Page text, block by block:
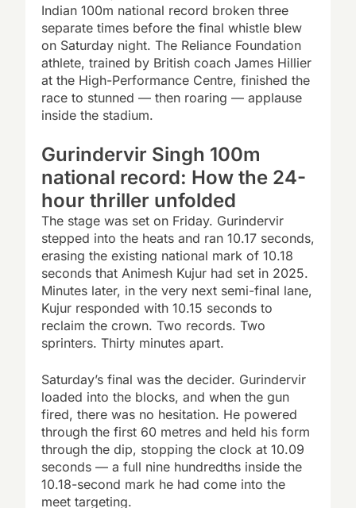
Indian 100m national record broken three
separate times before the final whistle blew
on Saturday night. The Reliance Foundation
athlete, trained by British coach James Hillier
at the High-Performance Centre, finished the
race to stunned — then roaring — applause
inside the stadium.
Gurindervir Singh 100m
national record: How the 24-
hour thriller unfolded
The stage was set on Friday. Gurindervir
stepped into the heats and ran 10.17 seconds,
erasing the existing national mark of 10.18
seconds that Animesh Kujur had set in 2025.
Minutes later, in the very next semi-final lane,
Kujur responded with 10.15 seconds to
reclaim the crown. Two records. Two
sprinters. Thirty minutes apart.
Saturday’s final was the decider. Gurindervir
loaded into the blocks, and when the gun
fired, there was no hesitation. He powered
through the first 60 metres and held his form
through the dip, stopping the clock at 10.09
seconds — a full nine hundredths inside the
10.18-second mark he had come into the
meet targeting.